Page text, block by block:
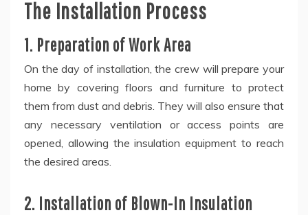
The Installation Process
1. Preparation of Work Area
On the day of installation, the crew will prepare your
home by covering floors and furniture to protect
them from dust and debris. They will also ensure that
any necessary ventilation or access points are
opened, allowing the insulation equipment to reach
the desired areas.
2. Installation of Blown-In Insulation